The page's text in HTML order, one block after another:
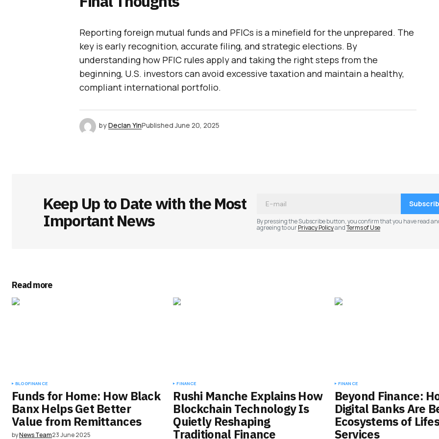
Reporting foreign mutual funds and PFICs is a minefield for the unprepared. The
key is early recognition, accurate filing, and strategic elections. By
understanding how PFIC rules apply and taking the right steps from the
beginning, U.S. investors can avoid excessive taxation and maintain a healthy,
compliant international portfolio.
byDeclan YinPublished June 20, 2025
Keep Up to Date with the Most
Important News
By pressing the Subscribe button, you confirm that you have read
agreeing to ourPrivacy PolicyandTerms of Use
Read more
BLOGFINANCE
Funds for Home: How Black
Banx Helps Get Better
Value from Remittances
byNews Team23 June 2025
FINANCE
Rushi Manche Explains How
Blockchain Technology Is
Quietly Reshaping
Traditional Finance
FINANCE
Beyond Finance:
Digital Banks Are
Ecosystems of
Services